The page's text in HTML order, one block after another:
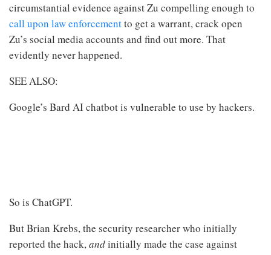
circumstantial evidence against Zu compelling enough to
call upon law enforcementto get a warrant, crack open
Zu’s social media accounts and find out more. That
evidently never happened.
SEE ALSO:
Google’s Bard AI chatbot is vulnerable to use by hackers.
So is ChatGPT.
But Brian Krebs, the security researcher who initially
reported the hack,andinitially made the case against